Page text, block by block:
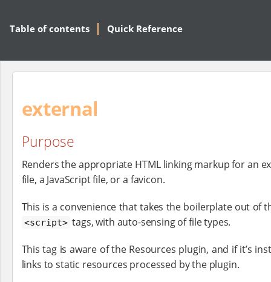
Table of contents Quick Reference
external
Purpose
Renders the appropriate HTML linking markup for an
file, a JavaScript file, or a favicon.
This is a convenience that takes the boilerplate out of
<script> tags, with auto-sensing of file types.
This tag is aware of the Resources plugin, and if it’s
links to static resources processed by the plugin.